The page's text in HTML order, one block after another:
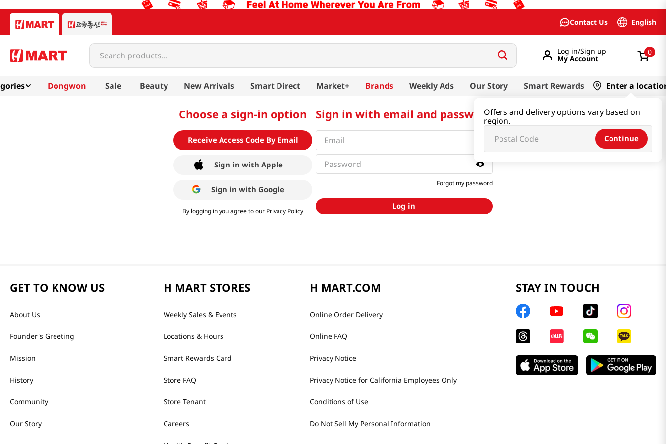
Contact Us English
Search products...
Log in/Sign up
My Account
0
Dongwon Sale Beauty New Arrivals Smart Direct Market+ Brands Weekly Ads Our Story Smart Rewards Enter a
Offers and delivery options vary based on
region.
Continue
Choose a sign-in option
Receive Access Code By Email
Sign in with Apple
Sign in with Google
By logging in you agree to our Privacy Policy
Sign in with email and password
Forgot my password
Log in
GET TO KNOW US
About Us
Founder's Greeting
Mission
History
Community
Our Story
H MART STORES
Weekly Sales & Events
Locations & Hours
Smart Rewards Card
Store FAQ
Store Tenant
Careers
H MART.COM
Online Order Delivery
Online FAQ
Privacy Notice
Privacy Notice for California Employees Only
Conditions of Use
Do Not Sell My Personal Information
STAY IN TOUCH